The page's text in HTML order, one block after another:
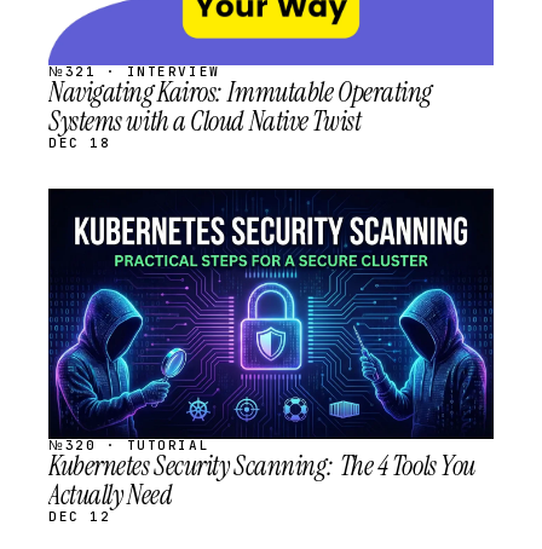
№321 · INTERVIEW
Navigating Kairos: Immutable Operating
Systems with a Cloud Native Twist
DEC 18
STREAM
SCHEDULED
№320 · TUTORIAL
Kubernetes Security Scanning: The 4 Tools You
Actually Need
DEC 12